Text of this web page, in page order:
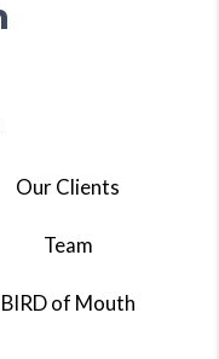
Our Clients
Team
BIRD of Mouth